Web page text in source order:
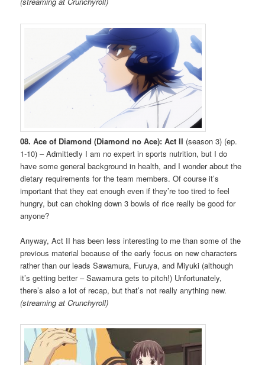
08. Ace of Diamond (Diamond no Ace): Act II (season 3) (ep.
1-10) – Admittedly I am no expert in sports nutrition, but I do
have some general background in health, and I wonder about the
dietary requirements for the team members. Of course it’s
important that they eat enough even if they’re too tired to feel
hungry, but can choking down 3 bowls of rice really be good for
anyone?
Anyway, Act II has been less interesting to me than some of the
previous material because of the early focus on new characters
rather than our leads Sawamura, Furuya, and Miyuki (although
it’s getting better – Sawamura gets to pitch!) Unfortunately,
there’s also a lot of recap, but that’s not really anything new.
(streaming at Crunchyroll)